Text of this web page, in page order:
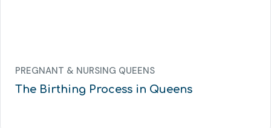
PREGNANT & NURSING QUEENS
The Birthing Process in Queens